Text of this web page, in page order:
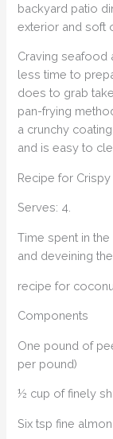
backyard patio
exterior and soft
Craving seafood
less time to
does to grab
pan-frying
a crunchy
and is easy to
Recipe for
Serves: 4.
Time spent in
and deveining
recipe for
Components
One pound of
per pound)
½ cup of finely
Six tsp fine